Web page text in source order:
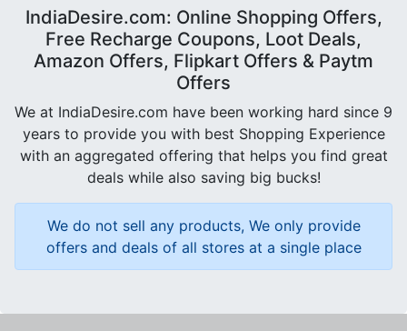
IndiaDesire.com: Online Shopping Offers,
Free Recharge Coupons, Loot Deals,
Amazon Offers, Flipkart Offers & Paytm
Offers
We at IndiaDesire.com have been working hard since 9
years to provide you with best Shopping Experience
with an aggregated offering that helps you find great
deals while also saving big bucks!
We do not sell any products, We only provide
offers and deals of all stores at a single place